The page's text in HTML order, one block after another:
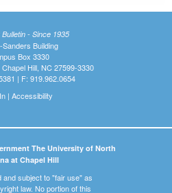
- Since 1935
Sanders Building
Box 3330
Hill, NC 27599-3330
| F: 919.962.0654
| Accessibility
The University of North
at Chapel Hill
subject to "fair use" as
law. No portion of this